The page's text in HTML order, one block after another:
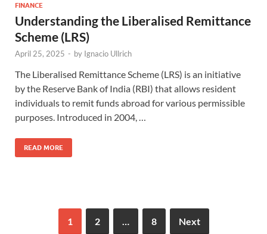
FINANCE
Understanding the Liberalised Remittance
Scheme (LRS)
April 25, 2025 - by Ignacio Ullrich
The Liberalised Remittance Scheme (LRS) is an initiative
by the Reserve Bank of India (RBI) that allows resident
individuals to remit funds abroad for various permissible
purposes. Introduced in 2004, …
READ MORE
1 2 … 8 Next